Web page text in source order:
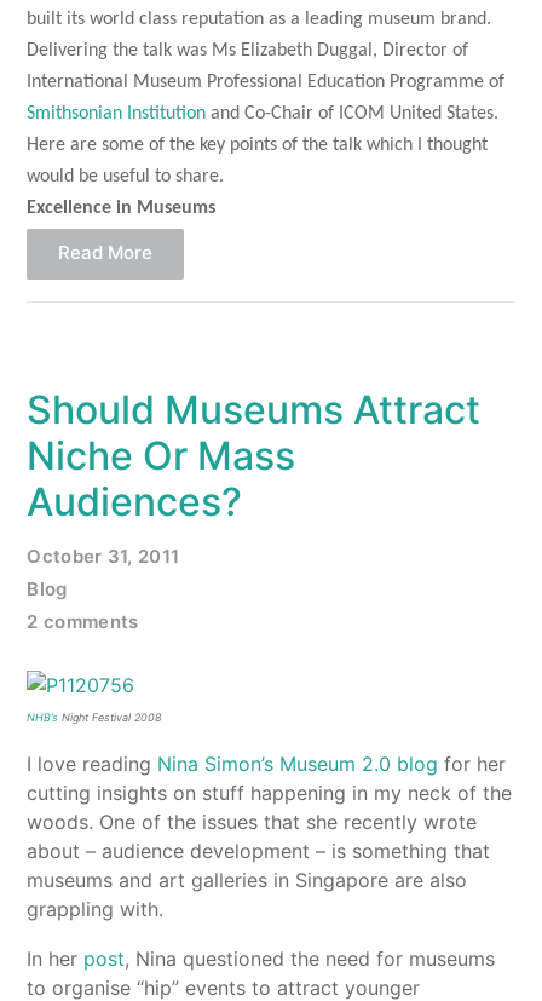
built its world class reputation as a leading museum brand.
Delivering the talk was Ms Elizabeth Duggal, Director of
International Museum Professional Education Programme of
Smithsonian Institution and Co-Chair of ICOM United States.
Here are some of the key points of the talk which I thought
would be useful to share.
Excellence in Museums
Read More
Should Museums Attract
Niche Or Mass
Audiences?
October 31, 2011
Blog
2 comments
NHB’s Night Festival 2008
I love reading Nina Simon’s Museum 2.0 blog for her
cutting insights on stuff happening in my neck of the
woods. One of the issues that she recently wrote
about – audience development – is something that
museums and art galleries in Singapore are also
grappling with.
In her post, Nina questioned the need for museums
to organise “hip” events to attract younger